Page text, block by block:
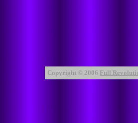
Copyright © 2006 Full